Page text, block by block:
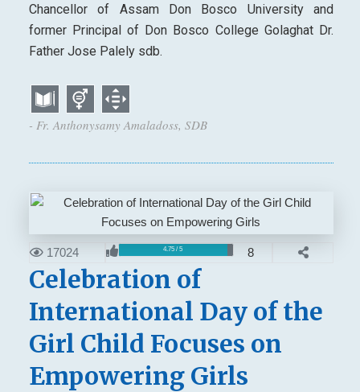
Chancellor of Assam Don Bosco University and
former Principal of Don Bosco College Golaghat Dr.
Father Jose Palely sdb.
- Fr. Anthonysamy Amaladoss, SDB
17024 4.75 / 5 8
Celebration of
International Day of the
Girl Child Focuses on
Empowering Girls